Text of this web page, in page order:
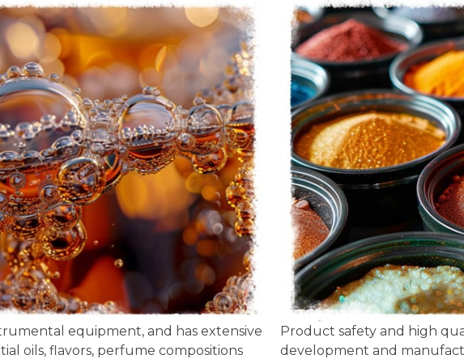
equipment, and has extensive
oils, flavors, perfume compositions
Product safety and high
development and